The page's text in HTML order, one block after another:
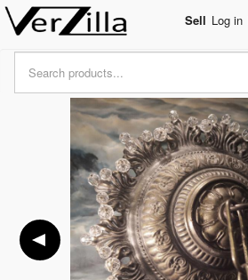
Sell Log in